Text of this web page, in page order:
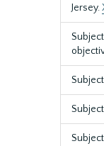
Jersey.